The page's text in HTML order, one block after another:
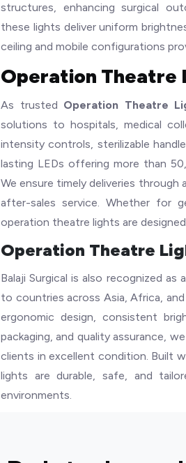
structures, enhancing surgical
these lights deliver uniform
ceiling and mobile configurations
Operation Theatre
As trusted Operation Theatre
solutions to hospitals, medical
intensity controls, sterilizable
lasting LEDs offering more than
We ensure timely deliveries
after-sales service. Whether for
operation theatre lights are
Operation Theatre
Balaji Surgical is also recognized as
to countries across Asia, Africa,
ergonomic design, consistent
packaging, and quality assurance,
clients in excellent condition. Built
lights are durable, safe, and
environments.